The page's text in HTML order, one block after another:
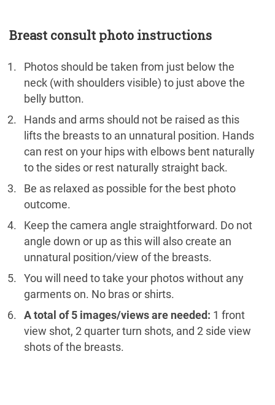
Breast consult photo instructions
Photos should be taken from just below the
neck (with shoulders visible) to just above the
belly button.
Hands and arms should not be raised as this
lifts the breasts to an unnatural position. Hands
can rest on your hips with elbows bent naturally
to the sides or rest naturally straight back.
Be as relaxed as possible for the best photo
outcome.
Keep the camera angle straightforward. Do not
angle down or up as this will also create an
unnatural position/view of the breasts.
You will need to take your photos without any
garments on. No bras or shirts.
A total of 5 images/views are needed: 1 front
view shot, 2 quarter turn shots, and 2 side view
shots of the breasts.